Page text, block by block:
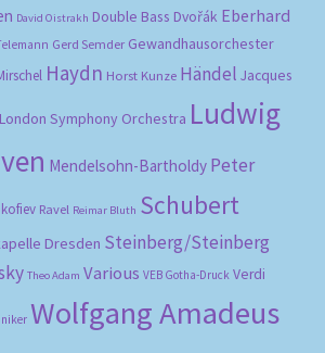
David Oistrakh Double Bass Dvořák Eberhard
Gerd Semder Gewandhausorchester
Haydn Horst Kunze Händel Jacques
London Symphony Orchestra Ludwig
Mendelsohn-Bartholdy Peter
Ravel Reimar Bluth Schubert
Dresden Steinberg/Steinberg
Theo Adam Various VEB Gotha-Druck Verdi
Wolfgang Amadeus